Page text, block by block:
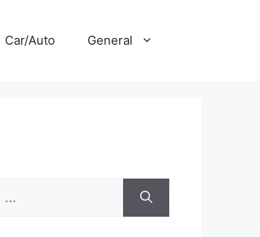
Car/Auto General